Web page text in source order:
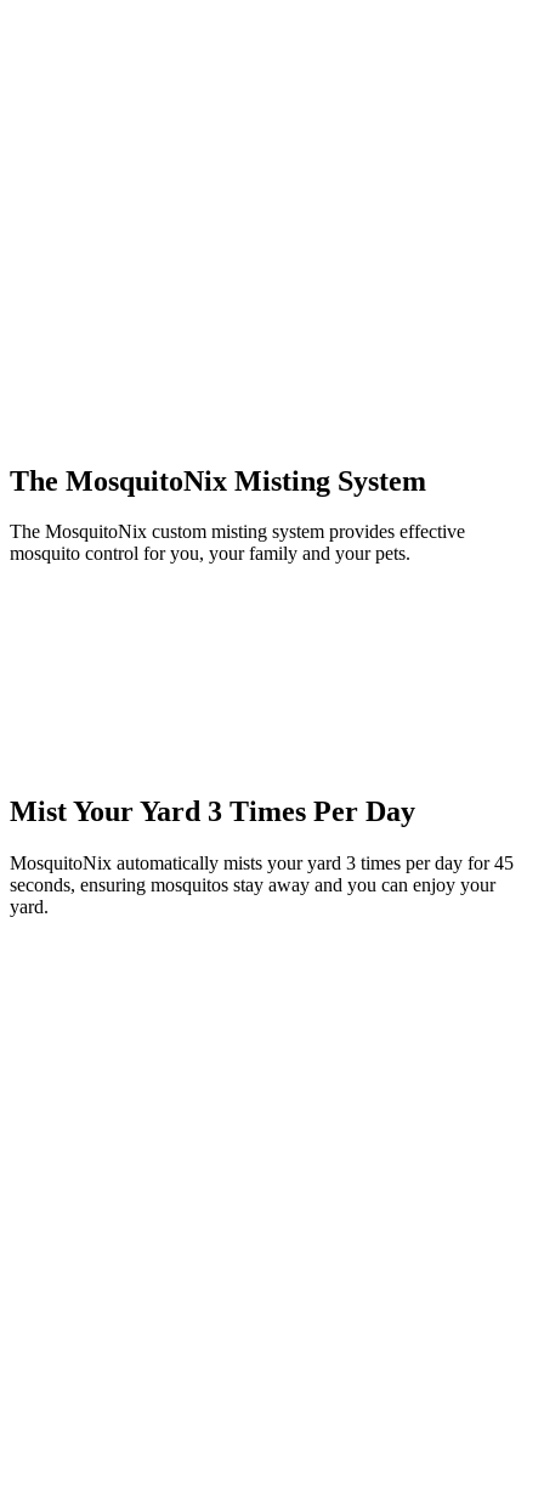
The MosquitoNix Misting System
The MosquitoNix custom misting system provides effective
mosquito control for you, your family and your pets.
Mist Your Yard 3 Times Per Day
MosquitoNix automatically mists your yard 3 times per day for 45
seconds, ensuring mosquitos stay away and you can enjoy your
yard.